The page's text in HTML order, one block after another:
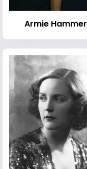
Armie Hammer